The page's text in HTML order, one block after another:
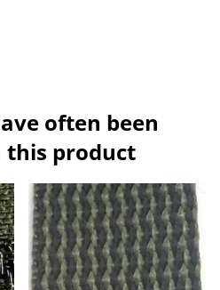
often been
this product